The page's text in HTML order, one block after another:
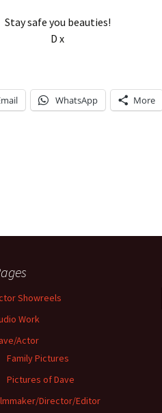
Stay safe you beauties!
D x
WhatsApp More
Showreels
Work
Actor
Family Pictures
Pictures of Dave
Director/Editor